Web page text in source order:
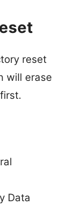
reset
will erase
Data